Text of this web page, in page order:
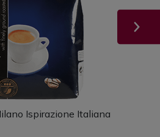
Ispirazione Italiana